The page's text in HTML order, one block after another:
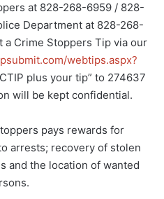
at 828-268-6959 / 828-
Department at 828-268-
a Crime Stoppers Tip via our
webtips.aspx?
plus your tip” to 274637
will be kept confidential.
pays rewards for
arrests; recovery of stolen
and the location of wanted